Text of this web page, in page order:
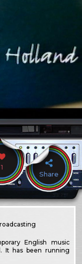
1
Share
English music
It has been running